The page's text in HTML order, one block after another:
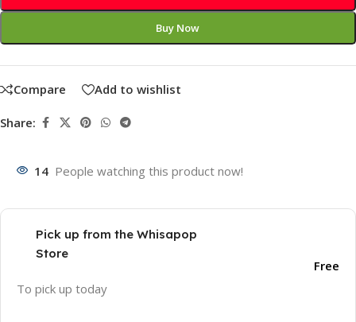
Buy Now
Compare Add to wishlist
Share:
14 People watching this product now!
Pick up from the Whisapop
Store
To pick up today
Free